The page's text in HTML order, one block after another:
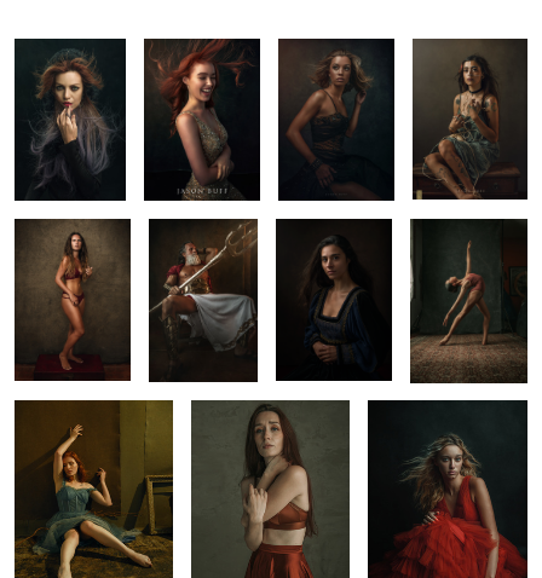
Alizee Triton
Portrait
Workshop
Fine Art Portrait by
Jason Buff
Fine Art Portrait
Ana in Yucatan Olivia Cindy Roman